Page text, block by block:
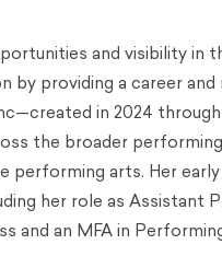
and visibility in
by providing a career
in 2024
the broader
performing arts. Her
her role as Assistant
and an MFA in